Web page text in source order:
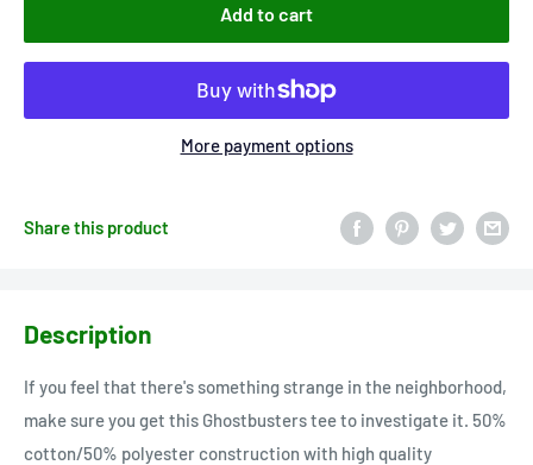
Add to cart
More payment options
Share this product
Description
If you feel that there's something strange in the neighborhood,
make sure you get this Ghostbusters tee to investigate it. 50%
cotton/50% polyester construction with high quality